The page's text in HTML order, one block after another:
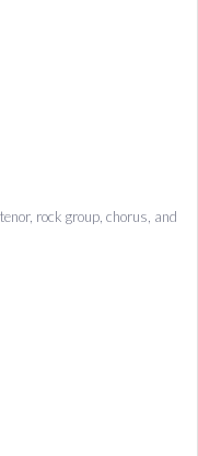
rock group, chorus, and